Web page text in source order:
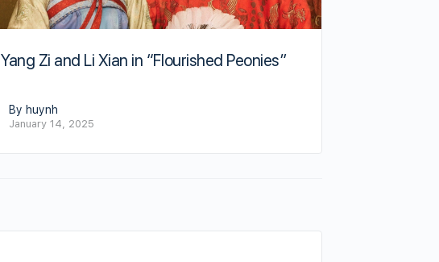
Yang Zi and Li Xian in “Flourished Peonies”
By huynh
January 14, 2025